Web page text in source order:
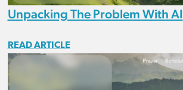
Unpacking The Problem With AI
READ ARTICLE